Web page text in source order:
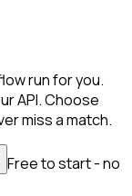
run for you.
API. Choose
miss a match.
Free to start - no